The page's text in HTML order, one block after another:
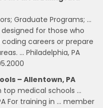
Graduate Programs; …
for those who
careers or prepare
… Philadelphia, PA
– Allentown, PA
top medical schools …
For training in … member